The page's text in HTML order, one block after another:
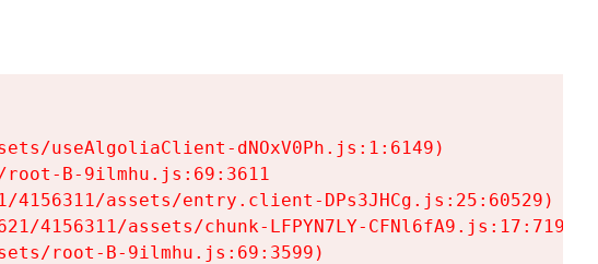
useAlgoliaClient-dNOxV0Ph.js:1:6149)
B-9ilmhu.js:69:3611
4156311/assets/entry.client-DPs3JHCg.js:25:60529)
4156311/assets/chunk-LFPYN7LY-CFNl6fA9.js:17:7197)
root-B-9ilmhu.js:69:3599)